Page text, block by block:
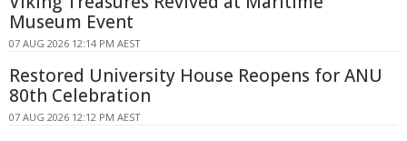
Museum Event
07 AUG 2026 12:14 PM AEST
Restored University House Reopens for ANU
80th Celebration
07 AUG 2026 12:12 PM AEST